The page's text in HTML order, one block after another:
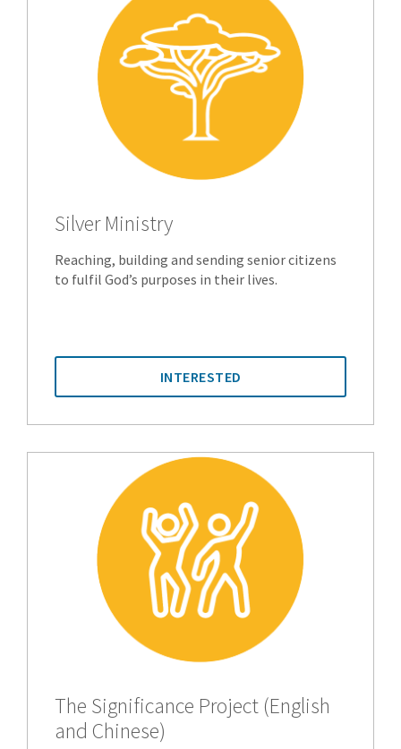
Silver Ministry
Reaching, building and sending senior citizens
to fulfil God’s purposes in their lives.
INTERESTED
The Significance Project (English
and Chinese)